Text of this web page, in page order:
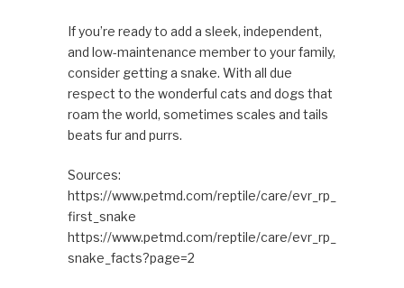
If you’re ready to add a sleek, independent,
and low-maintenance member to your family,
consider getting a snake. With all due
respect to the wonderful cats and dogs that
roam the world, sometimes scales and tails
beats fur and purrs.
Sources:
https://www.petmd.com/reptile/care/evr_rp_
first_snake
https://www.petmd.com/reptile/care/evr_rp_
snake_facts?page=2